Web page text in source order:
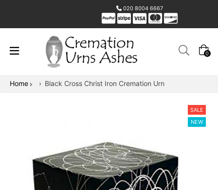
020 8004 6667
0
Home › Black Cross Christ Iron Cremation Urn
SALE
NEW